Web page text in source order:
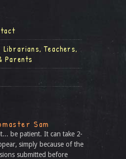
Teachers,
Parents
Sam
be patient. It can take 2-
simply because of the
submitted before